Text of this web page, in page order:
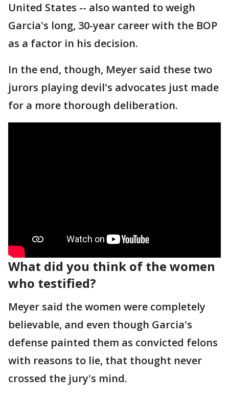
United States -- also wanted to weigh
Garcia's long, 30-year career with the BOP
as a factor in his decision.
In the end, though, Meyer said these two
jurors playing devil's advocates just made
for a more thorough deliberation.
What did you think of the women
who testified?
Meyer said the women were completely
believable, and even though Garcia's
defense painted them as convicted felons
with reasons to lie, that thought never
crossed the jury's mind.